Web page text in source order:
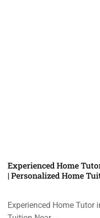
Experienced Home
| Personalized Home
Experienced Home Tutor